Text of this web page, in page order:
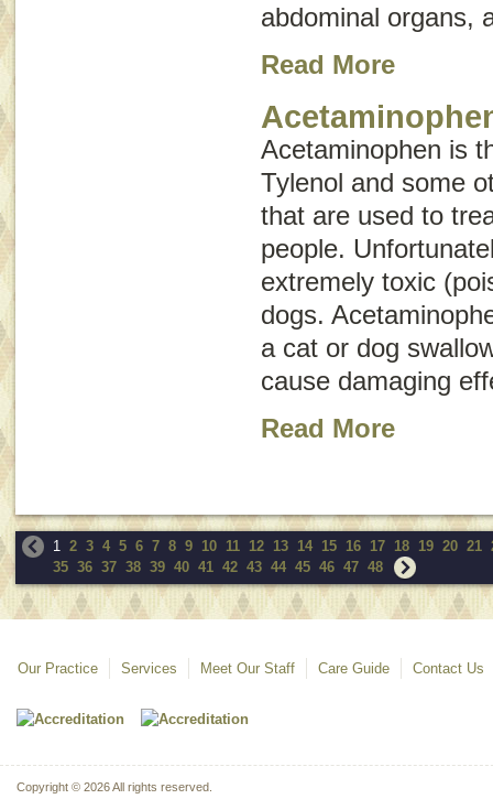
abdominal organs,
Read More
Acetaminophen is
Tylenol and some
that are used to
people.
extremely toxic
dogs.
a cat or dog
cause damaging
Read More
1 2 3 4 5 6 7 8 9 10 11 12 13 14 15 16 17 18 19 20 21
35 36 37 38 39 40 41 42 43 44 45 46 47 48
Our Practice Services Meet Our Staff Care Guide Contact Us
Copyright © 2026 All rights reserved.